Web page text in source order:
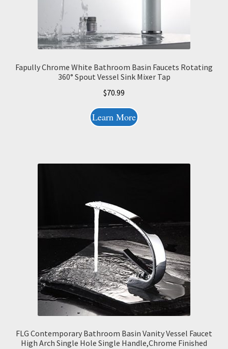
Fapully Chrome White Bathroom Basin Faucets Rotating
360° Spout Vessel Sink Mixer Tap
$70.99
Learn More
FLG Contemporary Bathroom Basin Vanity Vessel Faucet
High Arch Single Hole Single Handle,Chrome Finished